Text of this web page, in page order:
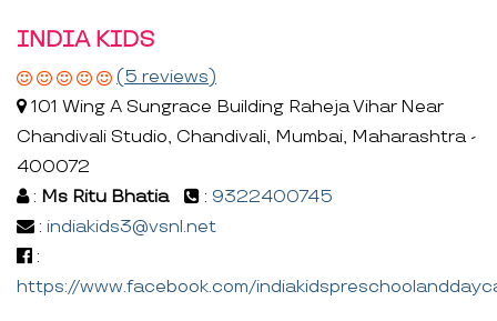
INDIA KIDS
(5 reviews)
101 Wing A Sungrace Building Raheja Vihar Near
Chandivali Studio, Chandivali, Mumbai, Maharashtra -
400072
: Ms Ritu Bhatia : 9322400745
: indiakids3@vsnl.net
:
https://www.facebook.com/